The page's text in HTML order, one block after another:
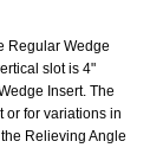
Regular Wedge
slot is 4"
Insert. The
or for variations in
Relieving Angle